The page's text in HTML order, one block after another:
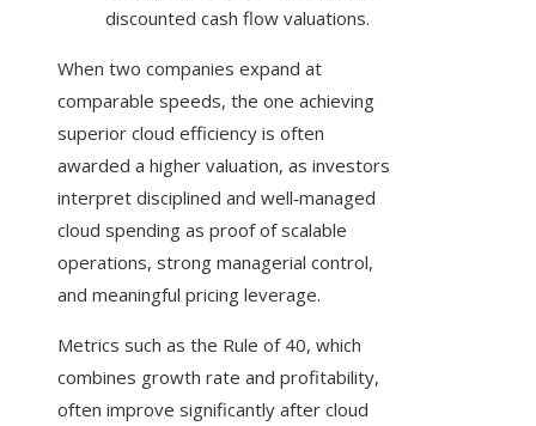
discounted cash flow valuations.
When two companies expand at
comparable speeds, the one achieving
superior cloud efficiency is often
awarded a higher valuation, as investors
interpret disciplined and well‑managed
cloud spending as proof of scalable
operations, strong managerial control,
and meaningful pricing leverage.
Metrics such as the Rule of 40, which
combines growth rate and profitability,
often improve significantly after cloud